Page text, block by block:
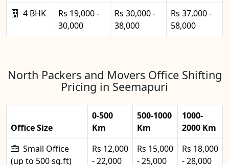
4 BHK
Rs 19,000 -
30,000
Rs 30,000 -
38,000
Rs 37,000 -
58,000
North Packers and Movers Office Shifting
Pricing in Seemapuri
Office Size
0-500
Km
500-1000
Km
1000-
2000 Km
Small Office
(up to 500 sq.ft)
Rs 12,000
- 22,000
Rs 15,000
- 25,000
Rs 18,000
- 28,000